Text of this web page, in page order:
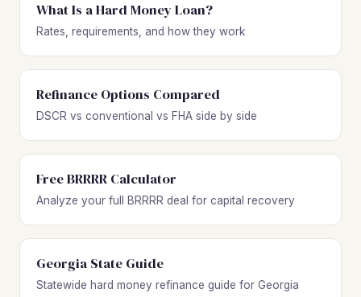
What Is a Hard Money Loan?
Rates, requirements, and how they work
Refinance Options Compared
DSCR vs conventional vs FHA side by side
Free BRRRR Calculator
Analyze your full BRRRR deal for capital recovery
Georgia State Guide
Statewide hard money refinance guide for Georgia